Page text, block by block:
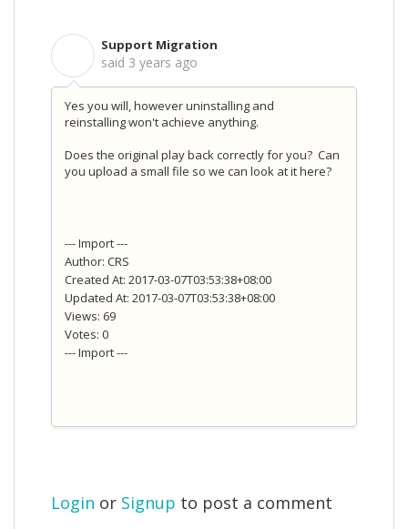
Support Migration
said 3 years ago
Yes you will, however uninstalling and
reinstalling won't achieve anything.
Does the original play back correctly for you? Can
you upload a small file so we can look at it here?
--- Import ---
Author: CRS
Created At: 2017-03-07T03:53:38+08:00
Updated At: 2017-03-07T03:53:38+08:00
Views: 69
Votes: 0
--- Import ---
Login or Signup to post a comment